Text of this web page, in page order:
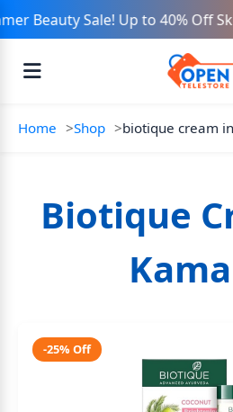
Beauty Sale! Up to 40% Off
Home Shop biotique cream
Biotique
-25% Off